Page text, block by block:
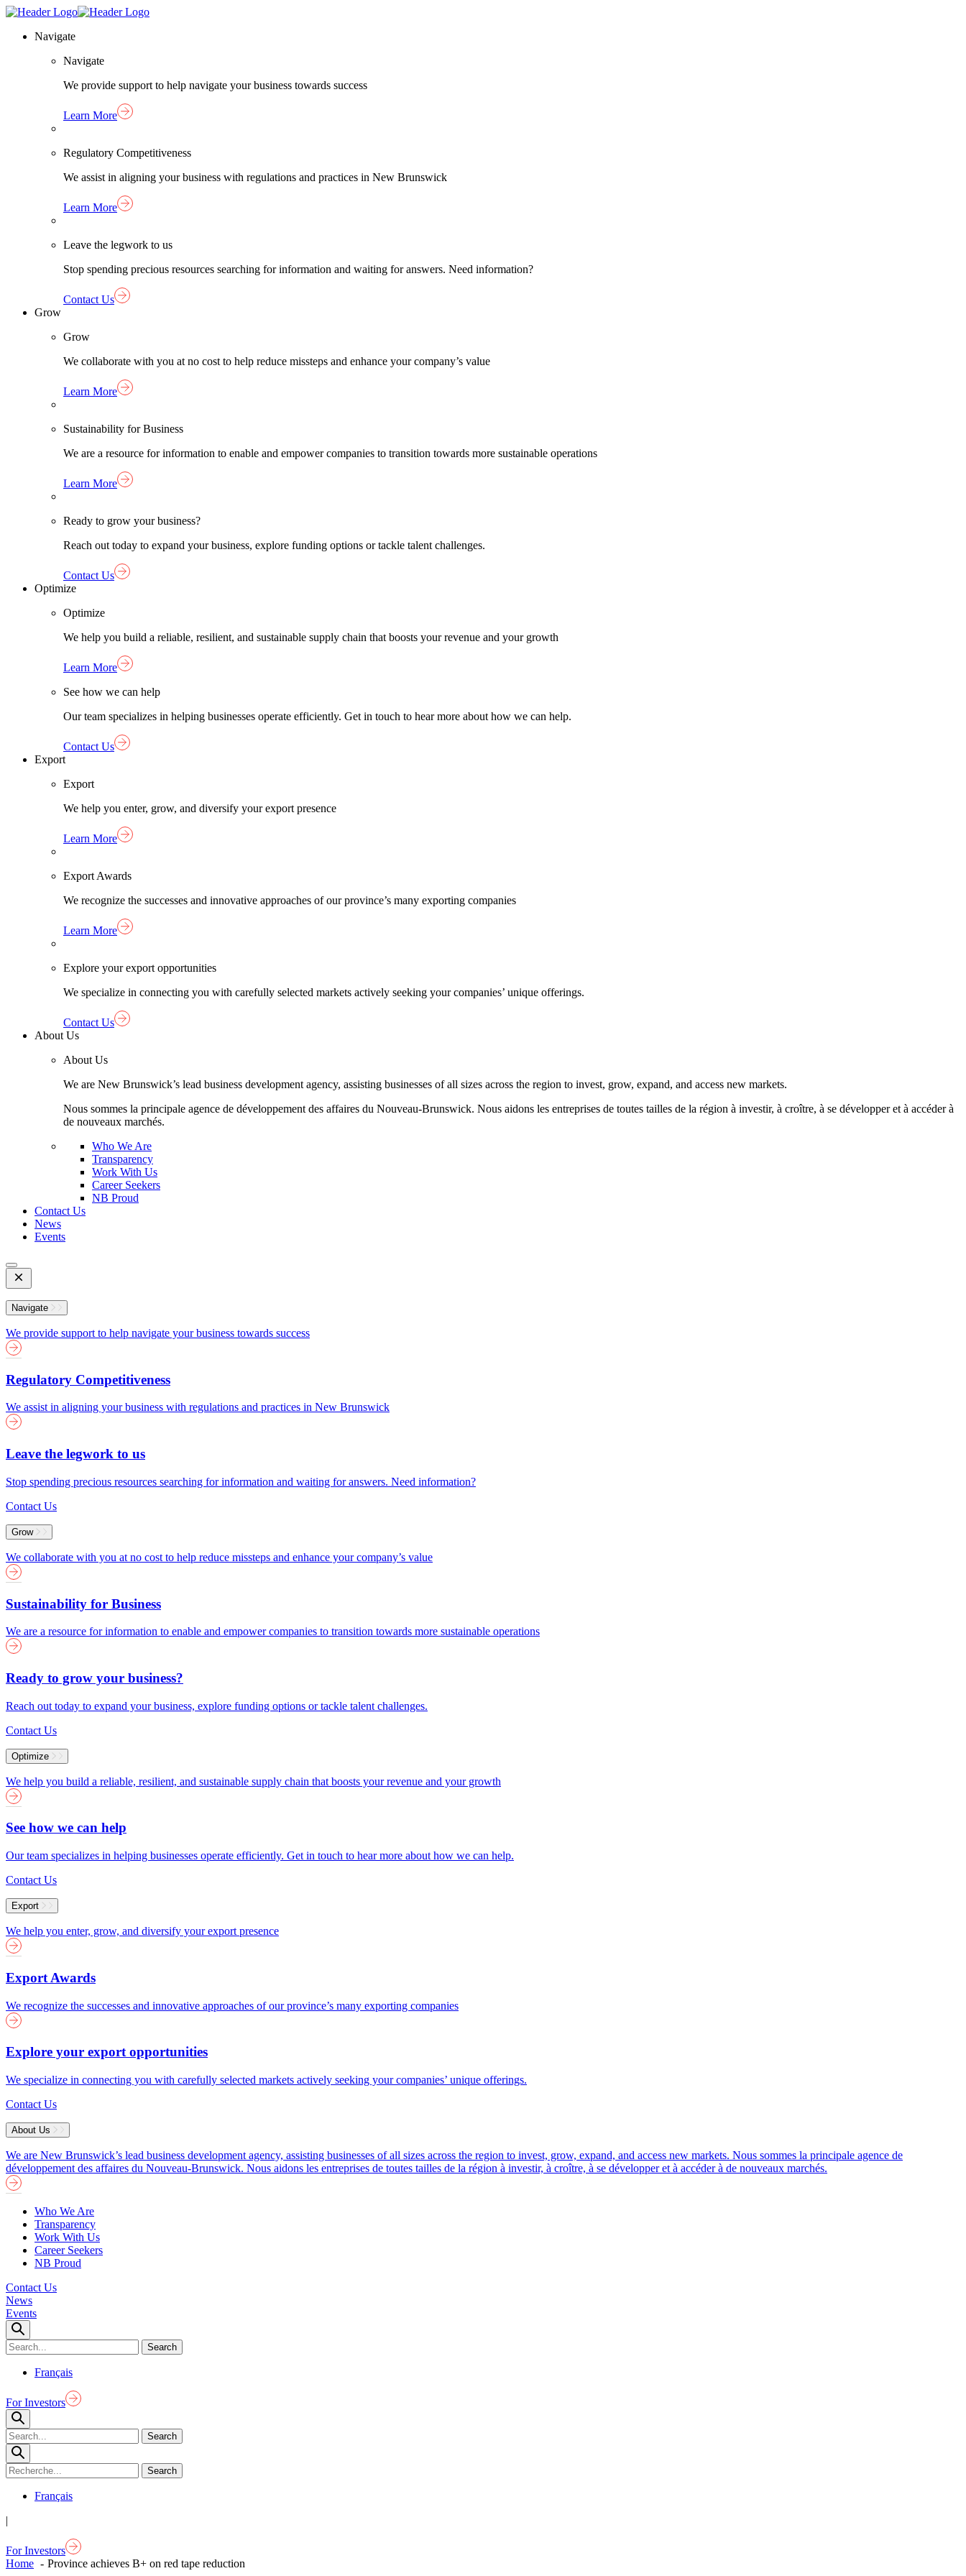
Skip
content
Homepage
Navigate
Navigate
We provide support to help navigate your business towards success
Learn More
Regulatory Competitiveness
We assist in aligning your business with regulations and practices in New Brunswick
Learn More
Leave the legwork to us
Stop spending precious resources searching for information and waiting for answers. Need information?
Contact Us
Grow
Grow
We collaborate with you at no cost to help reduce missteps and enhance your company’s value
Learn More
Sustainability for Business
We are a resource for information to enable and empower companies to transition towards more sustainable operations
Learn More
Ready to grow your business?
Reach out today to expand your business, explore funding options or tackle talent challenges.
Contact Us
Optimize
Optimize
We help you build a reliable, resilient, and sustainable supply chain that boosts your revenue and your growth
Learn More
See how we can help
Our team specializes in helping businesses operate efficiently. Get in touch to hear more about how we can help.
Contact Us
Export
Export
We help you enter, grow, and diversify your export presence
Learn More
Export Awards
We recognize the successes and innovative approaches of our province’s many exporting companies
Learn More
Explore your export opportunities
We specialize in connecting you with carefully selected markets actively seeking your companies’ unique offerings.
Contact Us
About Us
About Us
We are New Brunswick’s lead business development agency, assisting businesses of all sizes across the region to invest, grow, expand, and access new markets.
Nous sommes la principale agence de développement des affaires du Nouveau-Brunswick. Nous aidons les entreprises de toutes tailles de la région à investir, à croître, à se développer et à accéder à
de nouveaux marchés.
Who We Are
Transparency
Work With Us
Career Seekers
NB Proud
Contact Us
News
Events
Open
Mobile
Menu
Navigate
We provide support to help navigate your business towards success
Regulatory Competitiveness
We assist in aligning your business with regulations and practices in New Brunswick
Leave the legwork to us
Stop spending precious resources searching for information and waiting for answers. Need information?
Contact Us
Grow
We collaborate with you at no cost to help reduce missteps and enhance your company’s value
Sustainability for Business
We are a resource for information to enable and empower companies to transition towards more sustainable operations
Ready to grow your business?
Reach out today to expand your business, explore funding options or tackle talent challenges.
Contact Us
Optimize
We help you build a reliable, resilient, and sustainable supply chain that boosts your revenue and your growth
See how we can help
Our team specializes in helping businesses operate efficiently. Get in touch to hear more about how we can help.
Contact Us
Export
We help you enter, grow, and diversify your export presence
Export Awards
We recognize the successes and innovative approaches of our province’s many exporting companies
Explore your export opportunities
We specialize in connecting you with carefully selected markets actively seeking your companies’ unique offerings.
Contact Us
About Us
We are New Brunswick’s lead business development agency, assisting businesses of all sizes across the region to invest, grow, expand, and access new markets. Nous sommes la principale agence de
développement des affaires du Nouveau-Brunswick. Nous aidons les entreprises de toutes tailles de la région à investir, à croître, à se développer et à accéder à de nouveaux marchés.
Who We Are
Transparency
Work With Us
Career Seekers
NB Proud
Contact Us
News
Events
Français
For Investors
Français
|
For Investors
Home
Province achieves B+ on red tape reduction